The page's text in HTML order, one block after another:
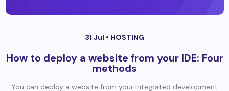
31 Jul • HOSTING
How to deploy a website from your IDE: Four
methods
You can deploy a website from your integrated development